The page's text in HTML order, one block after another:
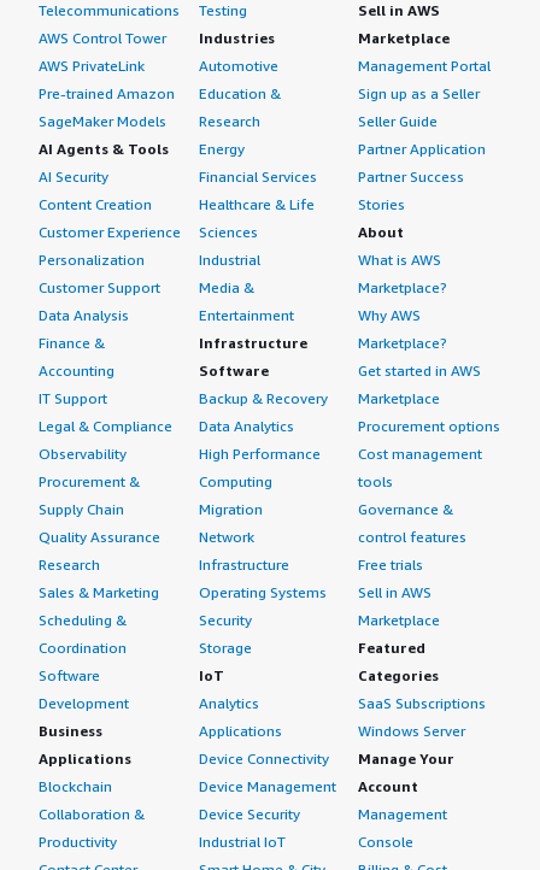
Telecommunications
AWS Control Tower
AWS PrivateLink
Pre-trained Amazon
SageMaker Models
AI Agents & Tools
AI Security
Content Creation
Customer Experience
Personalization
Customer Support
Data Analysis
Finance &
Accounting
IT Support
Legal & Compliance
Observability
Procurement &
Supply Chain
Quality Assurance
Research
Sales & Marketing
Scheduling &
Coordination
Software
Development
Business
Applications
Blockchain
Collaboration &
Productivity
Testing
Industries
Automotive
Education &
Research
Energy
Financial Services
Healthcare & Life
Sciences
Industrial
Media &
Entertainment
Infrastructure
Software
Backup & Recovery
Data Analytics
High Performance
Computing
Migration
Network
Infrastructure
Operating Systems
Security
Storage
IoT
Analytics
Applications
Device Connectivity
Device Management
Device Security
Industrial IoT
Sell in AWS
Marketplace
Management Portal
Sign up as a Seller
Seller Guide
Partner Application
Partner Success
Stories
About
What is AWS
Marketplace?
Why AWS
Marketplace?
Get started in AWS
Marketplace
Procurement options
Cost management
tools
Governance &
control features
Free trials
Sell in AWS
Marketplace
Featured
Categories
SaaS Subscriptions
Windows Server
Manage Your
Account
Management
Console